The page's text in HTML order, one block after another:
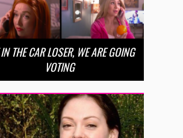
THE CAR LOSER, WE ARE GOING
VOTING